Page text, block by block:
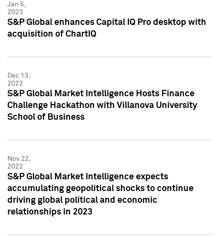
Jan 5,
2023
S&P Global enhances Capital IQ Pro desktop with
acquisition of ChartIQ
Dec 13,
2022
S&P Global Market Intelligence Hosts Finance
Challenge Hackathon with Villanova University
School of Business
Nov 22,
2022
S&P Global Market Intelligence expects
accumulating geopolitical shocks to continue
driving global political and economic
relationships in 2023